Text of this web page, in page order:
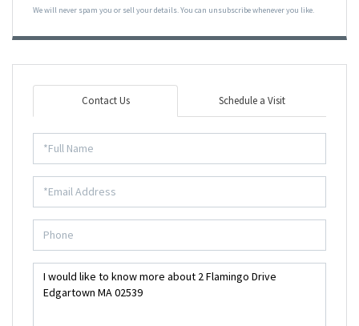
We will never spam you or sell your details. You can unsubscribe whenever you like.
Contact Us Schedule a Visit